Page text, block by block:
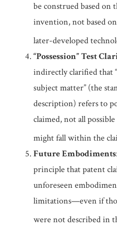
be construed based
invention, not based
later-developed
“Possession” Test
indirectly clarified that
subject matter” (the
description) refers to
claimed, not all
might fall within the
Future Embodiments
principle that patent
unforeseen
limitations—even if
were not described in